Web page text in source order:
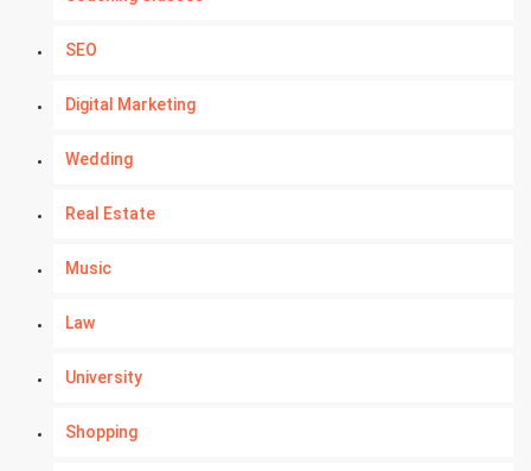
SEO
Digital Marketing
Wedding
Real Estate
Music
Law
University
Shopping